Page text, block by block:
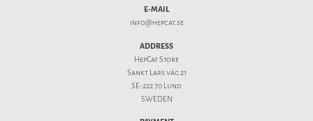
E-MAIL
info@hepcat.se
ADDRESS
HepCat Store
Sankt Lars väg 21
SE-222 70 Lund
SWEDEN